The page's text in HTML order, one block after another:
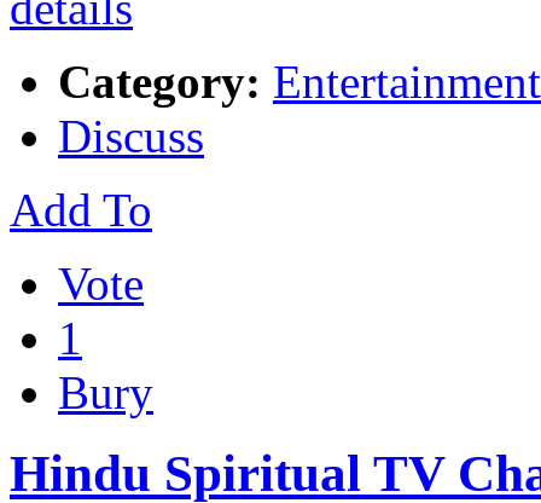
Category: Entertainment
Discuss
Add To
Vote
1
Bury
Hindu Spiritual TV